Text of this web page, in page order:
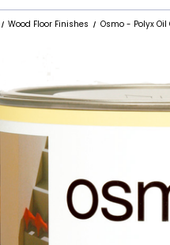
Wood Floor Finishes Osmo - Polyx